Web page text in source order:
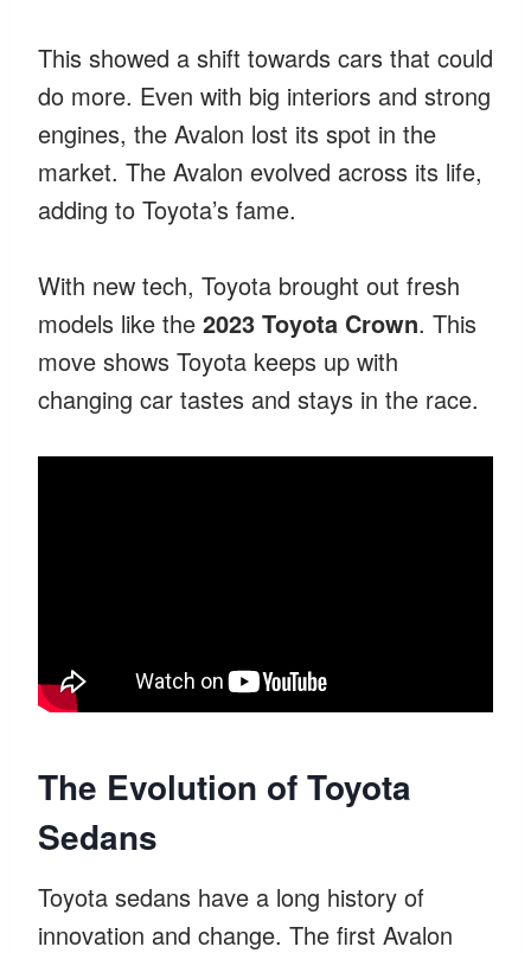
This showed a shift towards cars that could
do more. Even with big interiors and strong
engines, the Avalon lost its spot in the
market. The Avalon evolved across its life,
adding to Toyota’s fame.
With new tech, Toyota brought out fresh
models like the 2023 Toyota Crown. This
move shows Toyota keeps up with
changing car tastes and stays in the race.
The Evolution of Toyota
Sedans
Toyota sedans have a long history of
innovation and change. The first Avalon